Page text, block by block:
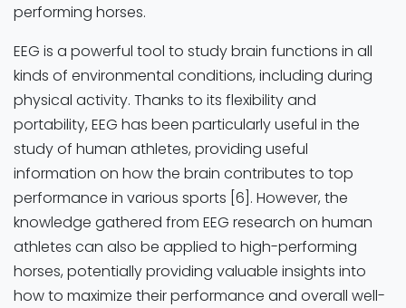
performing horses.
EEG is a powerful tool to study brain functions in all
kinds of environmental conditions, including during
physical activity. Thanks to its flexibility and
portability, EEG has been particularly useful in the
study of human athletes, providing useful
information on how the brain contributes to top
performance in various sports [6]. However, the
knowledge gathered from EEG research on human
athletes can also be applied to high-performing
horses, potentially providing valuable insights into
how to maximize their performance and overall well-